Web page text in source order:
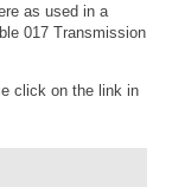
as used in a
017 Transmission
click on the link in